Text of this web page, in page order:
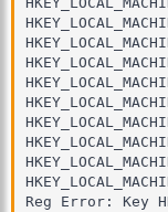
Reg Error: Key